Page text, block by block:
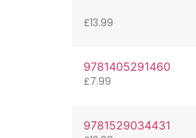
£13.99
9781405291460
£7.99
9781529034431